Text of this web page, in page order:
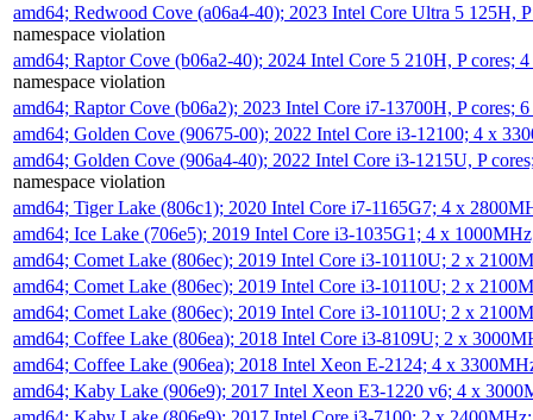
amd64; Redwood Cove (a06a4-40); 2023 Intel Core Ultra 5 125H,
namespace violation
amd64; Raptor Cove (b06a2-40); 2024 Intel Core 5 210H, P cores;
namespace violation
amd64; Raptor Cove (b06a2); 2023 Intel Core i7-13700H, P cores;
amd64; Golden Cove (90675-00); 2022 Intel Core i3-12100; 4 x
amd64; Golden Cove (906a4-40); 2022 Intel Core i3-1215U, P
namespace violation
amd64; Tiger Lake (806c1); 2020 Intel Core i7-1165G7; 4 x
amd64; Ice Lake (706e5); 2019 Intel Core i3-1035G1; 4 x
amd64; Comet Lake (806ec); 2019 Intel Core i3-10110U; 2 x
amd64; Comet Lake (806ec); 2019 Intel Core i3-10110U; 2 x
amd64; Comet Lake (806ec); 2019 Intel Core i3-10110U; 2 x
amd64; Coffee Lake (806ea); 2018 Intel Core i3-8109U; 2 x
amd64; Coffee Lake (906ea); 2018 Intel Xeon E-2124; 4 x
amd64; Kaby Lake (906e9); 2017 Intel Xeon E3-1220 v6; 4 x